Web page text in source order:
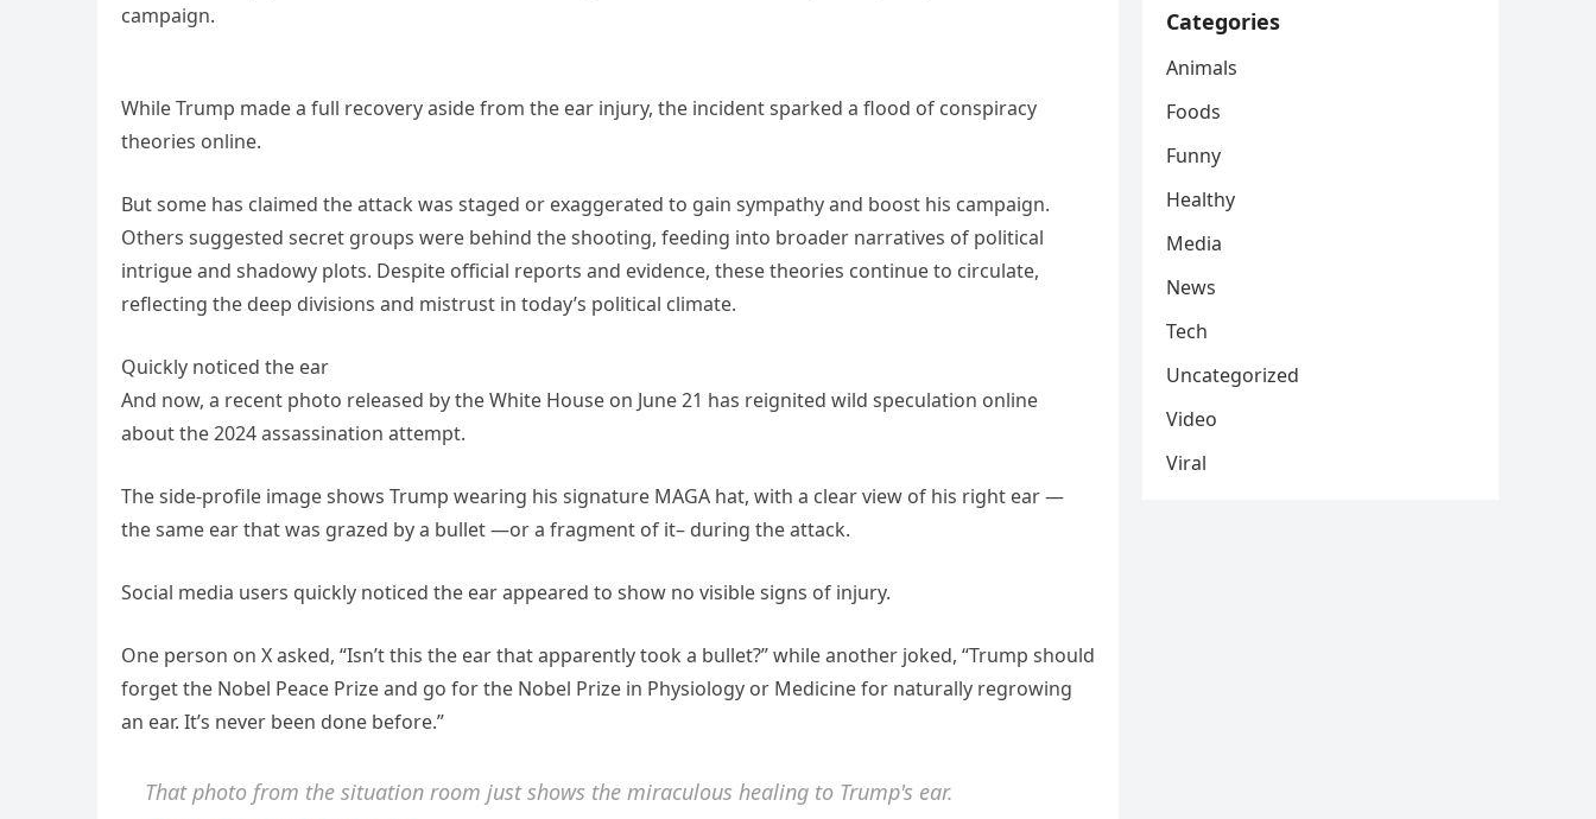
campaign.
While Trump made a full recovery aside from the ear injury, the incident sparked a flood of conspiracy
theories online.
But some has claimed the attack was staged or exaggerated to gain sympathy and boost his campaign.
Others suggested secret groups were behind the shooting, feeding into broader narratives of political
intrigue and shadowy plots. Despite official reports and evidence, these theories continue to circulate,
reflecting the deep divisions and mistrust in today’s political climate.
Quickly noticed the ear
And now, a recent photo released by the White House on June 21 has reignited wild speculation online
about the 2024 assassination attempt.
The side-profile image shows Trump wearing his signature MAGA hat, with a clear view of his right ear —
the same ear that was grazed by a bullet —or a fragment of it– during the attack.
Social media users quickly noticed the ear appeared to show no visible signs of injury.
One person on X asked, “Isn’t this the ear that apparently took a bullet?” while another joked, “Trump should
forget the Nobel Peace Prize and go for the Nobel Prize in Physiology or Medicine for naturally regrowing
an ear. It’s never been done before.”
That photo from the situation room just shows the miraculous healing to Trump's ear.
Categories
Animals
Foods
Funny
Healthy
Media
News
Tech
Uncategorized
Video
Viral